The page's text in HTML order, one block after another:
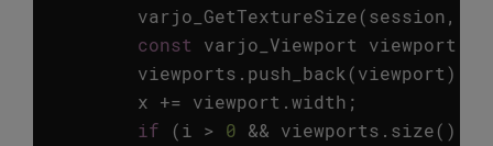
varjo_GetTextureSize(session,
const
varjo_Viewport viewport
viewports . push_back (viewport);
x += viewport .width ;
if
(i > 0 && viewports . size()